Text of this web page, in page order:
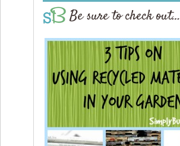
Be sure to check out…